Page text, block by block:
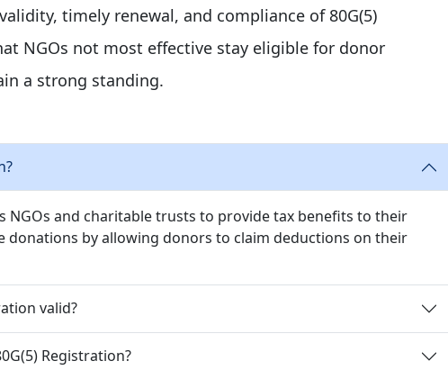
timely renewal, and compliance of 80G(5)
NGOs not most effective stay eligible for donor
a strong standing.
NGOs and charitable trusts to provide tax benefits to their
donations by allowing donors to claim deductions on their
valid?
Registration?